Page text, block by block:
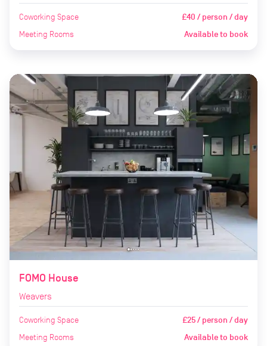
Coworking Space £40 / person / day
Meeting Rooms Available to book
FOMO House
Weavers
Coworking Space £25 / person / day
Meeting Rooms Available to book